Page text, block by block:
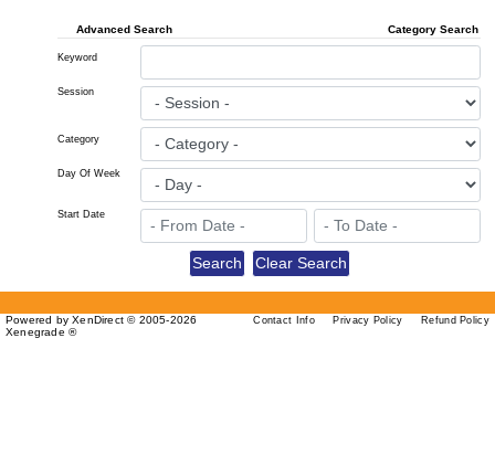
Advanced Search Category Search
Keyword
Session
Category
Day Of Week
Start Date
Powered by XenDirect © 2005-2026
Xenegrade ®
Contact Info Privacy Policy Refund Policy